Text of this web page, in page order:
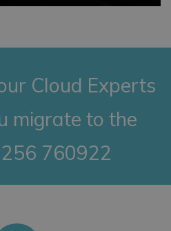
Cloud Experts
migrate to the
760922